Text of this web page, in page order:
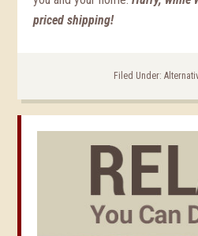
priced shipping!
Filed Under: